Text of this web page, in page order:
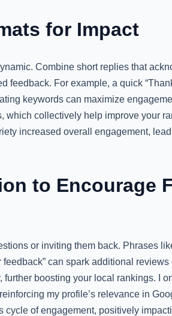
for Impact
Combine short replies that
feedback. For example, a quick
keywords can maximize
collectively help improve your
increased overall engagement,
to Encourage
or inviting them back. Phrases
can spark additional
boosting your local rankings. I
my profile’s relevance in
of engagement, positively